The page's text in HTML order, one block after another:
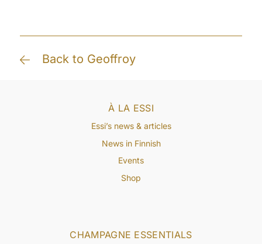
Back to Geoffroy
CHAMPAGNE ESSENTIALS
À LA ESSI
Essi’s news & articles
News in Finnish
Events
Shop